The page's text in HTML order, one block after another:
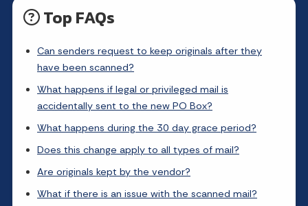
Top FAQs
Can senders request to keep originals after they
have been scanned?
What happens if legal or privileged mail is
accidentally sent to the new PO Box?
What happens during the 30 day grace period?
Does this change apply to all types of mail?
Are originals kept by the vendor?
What if there is an issue with the scanned mail?